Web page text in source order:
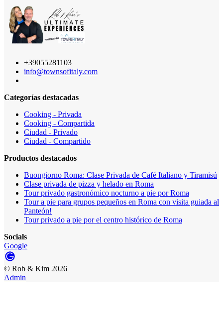
+39055281103
info@townsofitaly.com
Categorías destacadas
Cooking - Privada
Cooking - Compartida
Ciudad - Privado
Ciudad - Compartido
Productos destacados
Buongiorno Roma: Clase Privada de Café Italiano y Tiramisú
Clase privada de pizza y helado en Roma
Tour privado gastronómico nocturno a pie por Roma
Tour a pie para grupos pequeños en Roma con visita guiada al
Panteón!
Tour privado a pie por el centro histórico de Roma
Socials
Google
© Rob & Kim 2026
Admin